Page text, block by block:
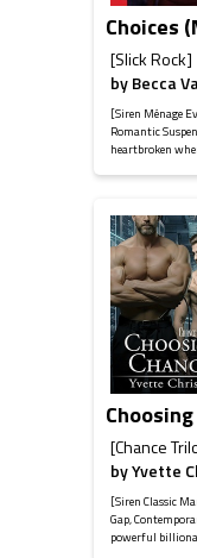
Choices
[Slick Rock]
byBecca
[Siren Ménage
Romantic
heartbroken
[Chance
byYvette
[Siren Classic
Gap,
powerful